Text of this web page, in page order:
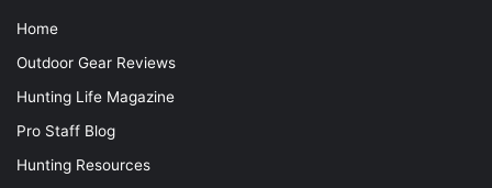
Home
Outdoor Gear Reviews
Hunting Life Magazine
Pro Staff Blog
Hunting Resources